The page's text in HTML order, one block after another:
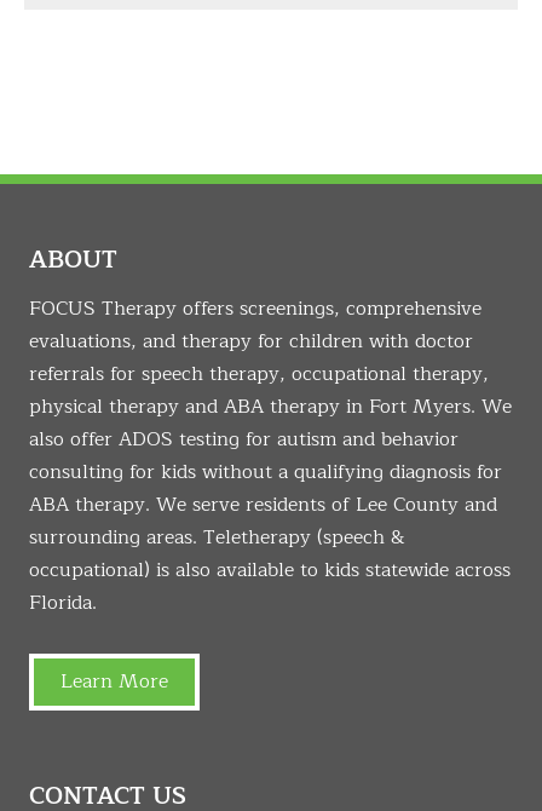
ABOUT
FOCUS Therapy offers screenings, comprehensive
evaluations, and therapy for children with doctor
referrals for speech therapy, occupational therapy,
physical therapy and ABA therapy in Fort Myers. We
also offer ADOS testing for autism and behavior
consulting for kids without a qualifying diagnosis for
ABA therapy. We serve residents of Lee County and
surrounding areas. Teletherapy (speech &
occupational) is also available to kids statewide across
Florida.
Learn More
CONTACT US